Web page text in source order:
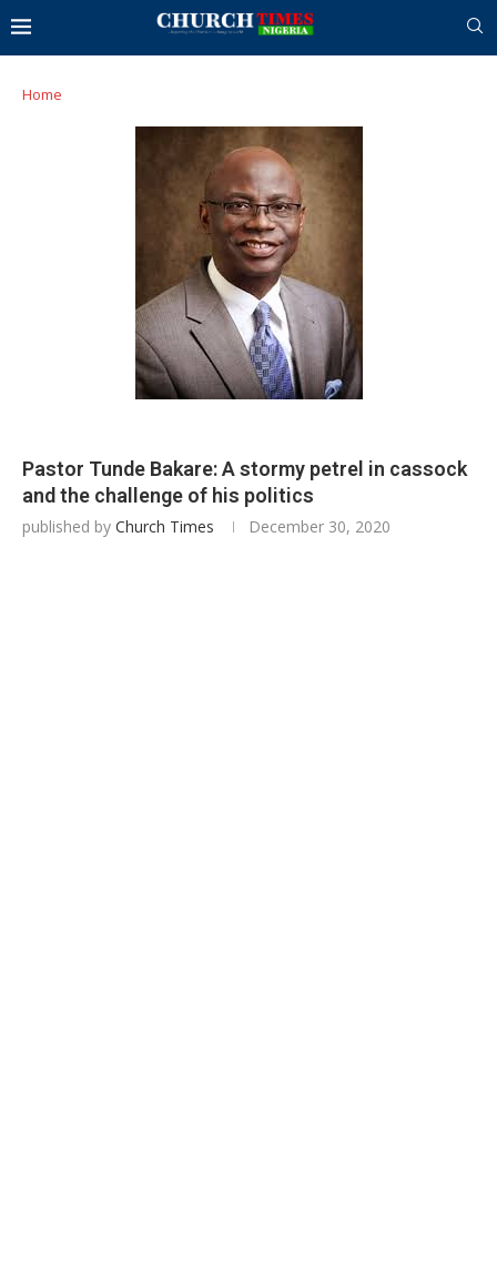
Home
Pastor Tunde Bakare: A stormy petrel in cassock
and the challenge of his politics
published by Church Times December 30, 2020